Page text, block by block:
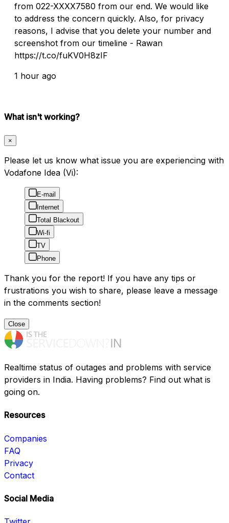
from 022-XXXX7580 from our end. We would like
to address the concern quickly. Also, for privacy
reasons, I advise that you delete your number and
screenshot from our timeline - Rawan
https://t.co/fuKV0H8zIF
1 hour ago
What isn't working?
×
Please let us know what issue you are experiencing with
Vodafone Idea (Vi):
E-mail
Internet
Total Blackout
Wi-fi
TV
Phone
Thank you for the report! If you have any tips or
frustrations you wish to share, please leave a message
in the comments section!
Close
Realtime status of outages and problems with service
providers in India. Having problems? Find out what is
going on.
Resources
Companies
FAQ
Privacy
Contact
Social Media